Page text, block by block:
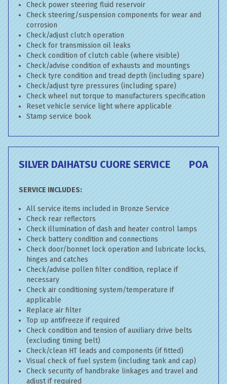
Check power steering fluid reservoir
Check steering/suspension components for wear and
corrosion
Check/adjust clutch operation
Check for transmission oil leaks
Check condition of clutch cable (where visible)
Check/advise condition of exhausts and mountings
Check tyre condition and tread depth (including spare)
Check/adjust tyre pressures (including spare)
Check wheel nut torque to manufacturers specification
Reset vehicle service light where applicable
Stamp service book
SILVER DAIHATSU CUORE SERVICE POA
SERVICE INCLUDES:
All service items included in Bronze Service
Check rear reflectors
Check illumination of dash and heater control lamps
Check battery condition and connections
Check door/bonnet lock operation and lubricate locks,
hinges and catches
Check/advise pollen filter condition, replace if
necessary
Check air conditioning system/temperature if
applicable
Replace air filter
Top up antifreeze if required
Check condition and tension of auxiliary drive belts
(excluding timing belt)
Check/clean HT leads and components (if fitted)
Visual check of fuel system (including tank and cap)
Check security of handbrake linkages and travel and
adjust if required